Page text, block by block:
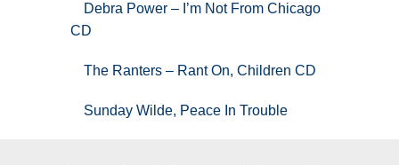
Debra Power – I’m Not From Chicago
CD
The Ranters – Rant On, Children CD
Sunday Wilde, Peace In Trouble